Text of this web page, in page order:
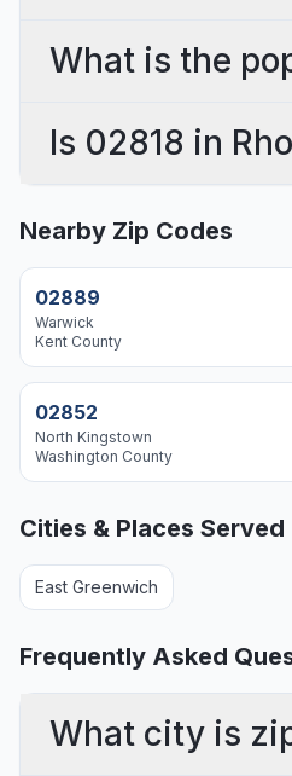
What is the
Is 02818 in
Nearby Zip Codes
02889
Warwick
Kent County
02852
North Kingstown
Washington County
Cities & Places Served
East Greenwich
Frequently Asked
What city is